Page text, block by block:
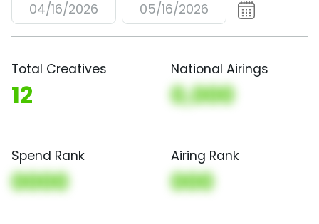
04/16/2026 05/16/2026
Total Creatives
12
National Airings
0,000
Spend Rank
0000
Airing Rank
000